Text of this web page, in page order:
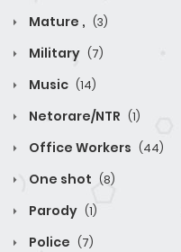
Mature , (3)
Military (7)
Music (14)
Netorare/NTR (1)
Office Workers (44)
One shot (8)
Parody (1)
Police (7)